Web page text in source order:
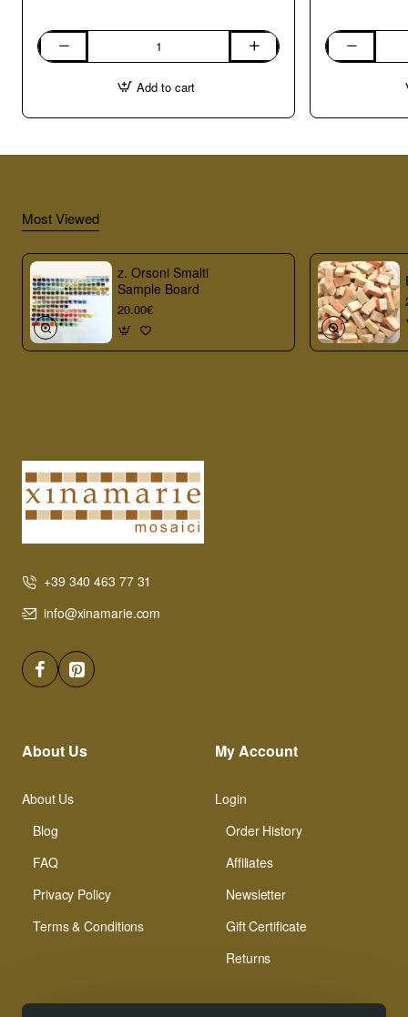
G0100
mosaic
Add to cart
Blue
Most Viewed
z. Orsoni Smalti
Sample Board
20.00€
+39 340 463 77 31
info@xinamarie.com
About Us
About Us
Blog
FAQ
Privacy Policy
Terms & Conditions
My Account
Login
Order History
Affiliates
Newsletter
Gift Certificate
Returns